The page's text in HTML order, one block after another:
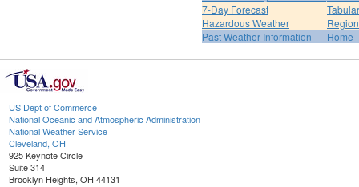
7-Day Forecast
Hazardous Weather
Past Weather Information
Home
US Dept of Commerce
National Oceanic and Atmospheric Administration
National Weather Service
Cleveland, OH
925 Keynote Circle
Suite 314
Brooklyn Heights, OH 44131